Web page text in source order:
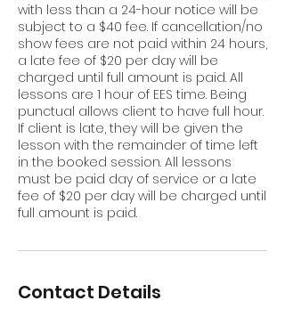
with less than a 24-hour notice will be
subject to a $40 fee. If cancellation/no
show fees are not paid within 24 hours,
a late fee of $20 per day will be
charged until full amount is paid. All
lessons are 1 hour of EES time. Being
punctual allows client to have full hour.
If client is late, they will be given the
lesson with the remainder of time left
in the booked session. All lessons
must be paid day of service or a late
fee of $20 per day will be charged until
full amount is paid.
Contact Details